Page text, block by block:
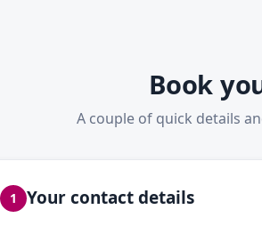
Book
A couple of quick details
1 Your contact details